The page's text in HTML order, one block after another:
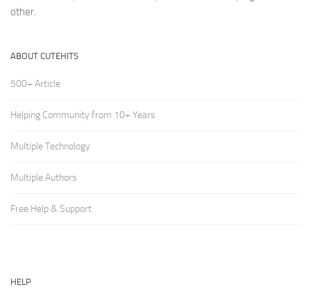
other.
ABOUT CUTEHITS
500+ Article
Helping Community from 10+ Years
Multiple Technology
Multiple Authors
Free Help & Support
HELP